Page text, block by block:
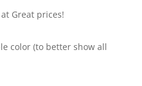
Great prices!
color (to better show all